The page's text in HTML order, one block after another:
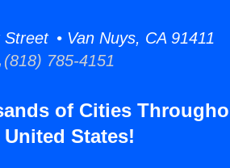
• Van Nuys, CA 91411
(818) 785-4151
of Cities
United States!